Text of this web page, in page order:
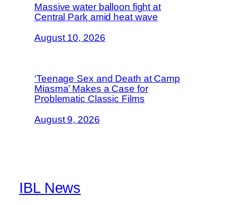
Massive water balloon fight at
Central Park amid heat wave
August 10, 2026
‘Teenage Sex and Death at Camp
Miasma’ Makes a Case for
Problematic Classic Films
August 9, 2026
IBL News